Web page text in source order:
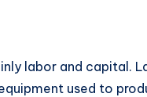
labor and capital.
used to